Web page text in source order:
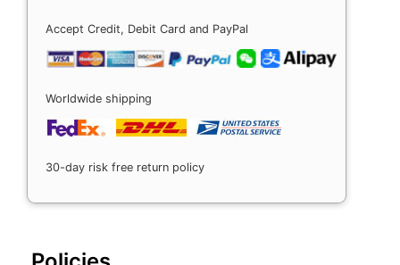
Accept Credit, Debit Card and PayPal
Worldwide shipping
30-day risk free return policy